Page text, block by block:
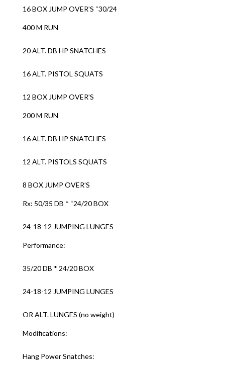
16 BOX JUMP OVER’S “30/24
400 M RUN
20 ALT. DB HP SNATCHES
16 ALT. PISTOL SQUATS
12 BOX JUMP OVER’S
200 M RUN
16 ALT. DB HP SNATCHES
12 ALT. PISTOLS SQUATS
8 BOX JUMP OVER’S
Rx: 50/35 DB * “24/20 BOX
24-18-12 JUMPING LUNGES
Performance:
35/20 DB * 24/20 BOX
24-18-12 JUMPING LUNGES
OR ALT. LUNGES (no weight)
Modifications:
Hang Power Snatches: